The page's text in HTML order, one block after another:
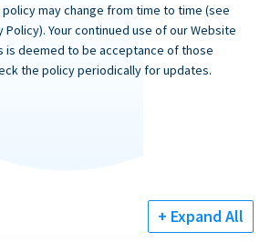
policy may change from time to time (see
Policy). Your continued use of our Website
is deemed to be acceptance of those
the policy periodically for updates.
+ Expand All